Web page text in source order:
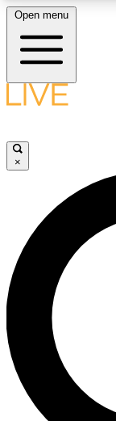
LIVE
LIVE
Unlimited
interviews, all
No
Open menu
×